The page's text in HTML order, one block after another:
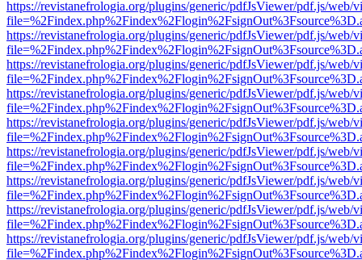
https://revistanefrologia.org/plugins/generic/pdfJsViewer/pdf.js/web/
https://revistanefrologia.org/plugins/generic/pdfJsViewer/pdf.js/web/
https://revistanefrologia.org/plugins/generic/pdfJsViewer/pdf.js/web/
https://revistanefrologia.org/plugins/generic/pdfJsViewer/pdf.js/web/
https://revistanefrologia.org/plugins/generic/pdfJsViewer/pdf.js/web/
https://revistanefrologia.org/plugins/generic/pdfJsViewer/pdf.js/web/
https://revistanefrologia.org/plugins/generic/pdfJsViewer/pdf.js/web/
https://revistanefrologia.org/plugins/generic/pdfJsViewer/pdf.js/web/
https://revistanefrologia.org/plugins/generic/pdfJsViewer/pdf.js/web/